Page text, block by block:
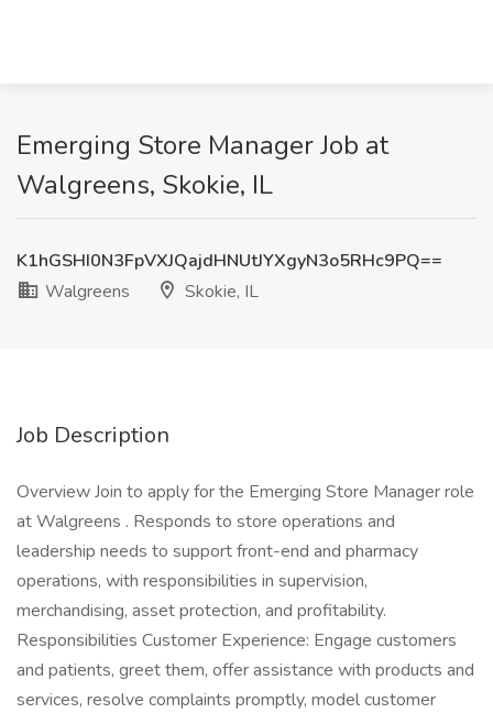
Emerging Store Manager Job at
Walgreens, Skokie, IL
K1hGSHI0N3FpVXJQajdHNUtJYXgyN3o5RHc9PQ==
Walgreens
Skokie, IL
Job Description
Overview Join to apply for the Emerging Store Manager role
at Walgreens . Responds to store operations and
leadership needs to support front-end and pharmacy
operations, with responsibilities in supervision,
merchandising, asset protection, and profitability.
Responsibilities Customer Experience: Engage customers
and patients, greet them, offer assistance with products and
services, resolve complaints promptly, model customer